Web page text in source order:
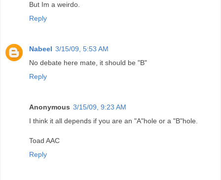
But Im a weirdo.
Reply
Nabeel 3/15/09, 5:53 AM
No debate here mate, it should be "B"
Reply
Anonymous 3/15/09, 9:23 AM
I think it all depends if you are an "A"hole or a "B"hole.
Toad AAC
Reply